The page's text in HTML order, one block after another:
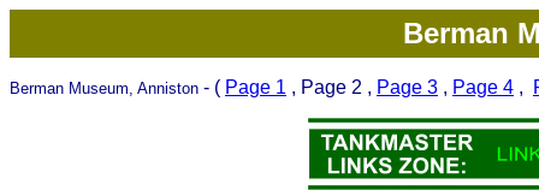
Berman
Berman Museum, Anniston - ( Page 1 , Page 2 , Page 3 , Page 4 ,